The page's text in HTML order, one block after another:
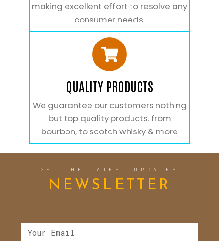
making excellent effort to resolve any
consumer needs.
QUALITY PRODUCTS
We guarantee our customers nothing
but top quality products. from
bourbon, to scotch whisky & more
GET THE LATEST UPDATES
NEWSLETTER